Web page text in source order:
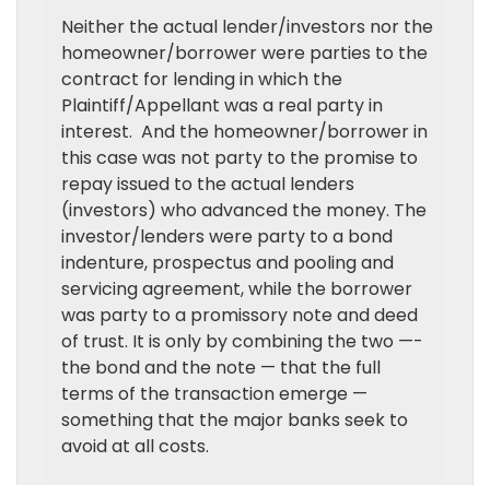
Neither the actual lender/investors nor the
homeowner/borrower were parties to the
contract for lending in which the
Plaintiff/Appellant was a real party in
interest. And the homeowner/borrower in
this case was not party to the promise to
repay issued to the actual lenders
(investors) who advanced the money. The
investor/lenders were party to a bond
indenture, prospectus and pooling and
servicing agreement, while the borrower
was party to a promissory note and deed
of trust. It is only by combining the two —-
the bond and the note — that the full
terms of the transaction emerge —
something that the major banks seek to
avoid at all costs.